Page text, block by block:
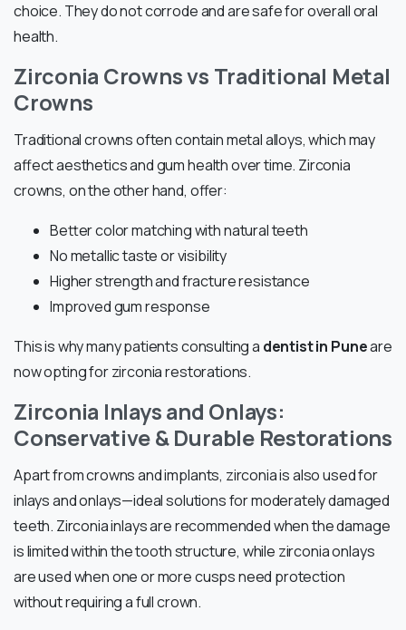
choice. They do not corrode and are safe for overall oral
health.
Zirconia Crowns vs Traditional Metal
Crowns
Traditional crowns often contain metal alloys, which may
affect aesthetics and gum health over time. Zirconia
crowns, on the other hand, offer:
Better color matching with natural teeth
No metallic taste or visibility
Higher strength and fracture resistance
Improved gum response
This is why many patients consulting a dentist in Puneare
now opting for zirconia restorations.
Zirconia Inlays and Onlays:
Conservative & Durable Restorations
Apart from crowns and implants, zirconia is also used for
inlays and onlays—ideal solutions for moderately damaged
teeth. Zirconia inlays are recommended when the damage
is limited within the tooth structure, while zirconia onlays
are used when one or more cusps need protection
without requiring a full crown.